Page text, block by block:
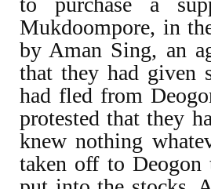
Mukdoompore, in
by Aman Sing, an
that they had given
had fled from
protested that they
knew nothing
taken off to Deogon